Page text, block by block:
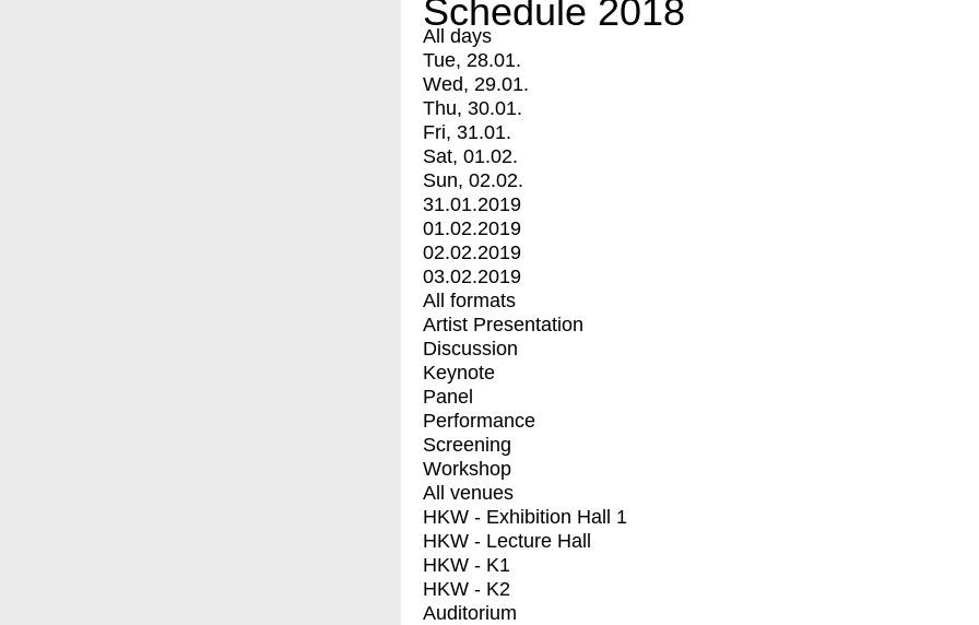
Schedule 2018
All days
Tue, 28.01.
Wed, 29.01.
Thu, 30.01.
Fri, 31.01.
Sat, 01.02.
Sun, 02.02.
31.01.2019
01.02.2019
02.02.2019
03.02.2019
All formats
Artist Presentation
Discussion
Keynote
Panel
Performance
Screening
Workshop
All venues
HKW - Exhibition Hall 1
HKW - Lecture Hall
HKW - K1
HKW - K2
Auditorium